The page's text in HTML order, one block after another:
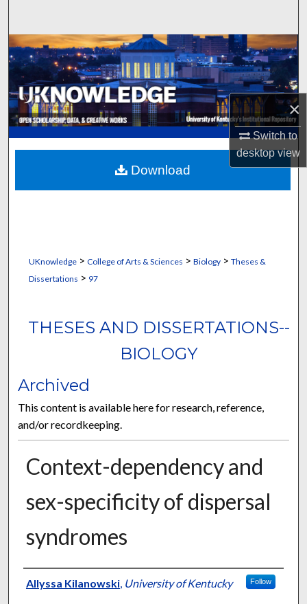
×
Switch to
desktopview
Browse Collections
My Account
About
Digital Commons Network™
UKnowledge> College of Arts & Sciences > Biology> Theses &
Dissertations > 97
THESES AND DISSERTATIONS--
BIOLOGY
Archived
This content is available here for research, reference,
and/or recordkeeping.
Context-dependency and
sex-specificity of dispersal
syndromes
Author
Allyssa Kilanowski, University of Kentucky Follow
Download